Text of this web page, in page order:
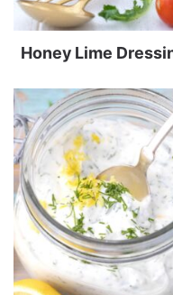
Honey Lime